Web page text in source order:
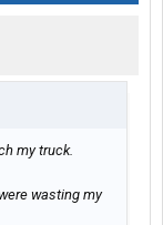
my truck.
wasting my